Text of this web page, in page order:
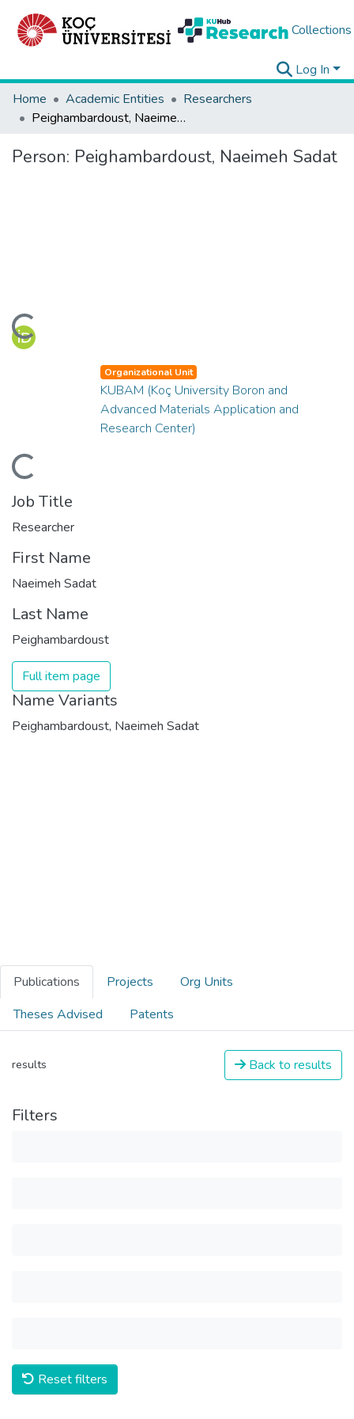
Collections
Log In
Home
Academic Entities
Researchers
Peighambardoust, Naeimeh Sadat
Person: Peighambardoust, Naeimeh Sadat
Organizational Unit
KUBAM (Koç University Boron and
Advanced Materials Application and
Research Center)
Job Title
Researcher
First Name
Naeimeh Sadat
Last Name
Peighambardoust
Full item page
Name Variants
Peighambardoust, Naeimeh Sadat
Publications Projects
Org Units
Theses Advised
Patents
results Back to results
Filters
Reset filters